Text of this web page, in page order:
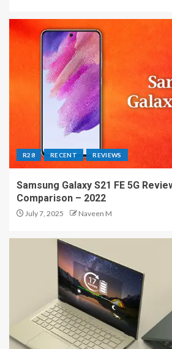
R28 RECENT REVIEWS
Samsung Galaxy S21 FE 5G
Comparison – 2022
July 7, 2025 Naveen M